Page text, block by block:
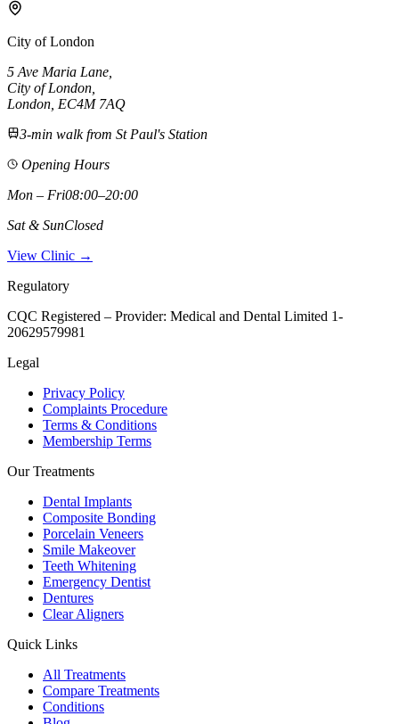
City of London
5 Ave Maria Lane
City of London
London, EC4M 7AQ
3-min walk from St Paul's Station
Opening Hours
Mon – Fri08:00–20:00
Sat & SunClosed
View Clinic →
Regulatory
CQC Registered – Provider: Medical and Dental Limited 1-
20629579981
Legal
Privacy Policy
Complaints Procedure
Terms & Conditions
Membership Terms
Our Treatments
Dental Implants
Composite Bonding
Porcelain Veneers
Smile Makeover
Teeth Whitening
Emergency Dentist
Dentures
Clear Aligners
Quick Links
All Treatments
Compare Treatments
Conditions